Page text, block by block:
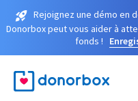
Rejoignez une démo en
Donorbox peut vous aider à
fonds !